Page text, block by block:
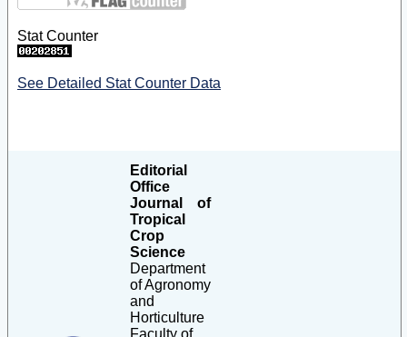
Stat Counter
See Detailed Stat Counter Data
Editorial
Office
Journal of
Tropical
Crop
Science
Department
of Agronomy
and
Horticulture
Faculty of